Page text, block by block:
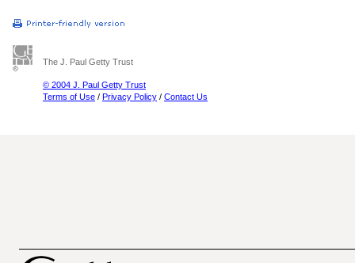
The J. Paul Getty Trust
© 2004 J. Paul Getty Trust
Terms of Use / Privacy Policy / Contact Us